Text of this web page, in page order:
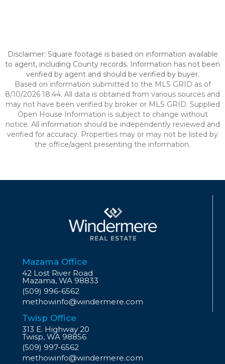
Disclaimer: Square footage is based on information available
to agent, including County records. Information has not been
verified by agent and should be verified by buyer.
Based on information submitted to the MLS GRID as of
8/10/2026 18:44. All data is obtained from various sources and
may not have been verified by broker or MLS GRID. Supplied
Open House Information is subject to change without
notice. All information should be independently reviewed and
verified for accuracy. Properties may or may not be listed by
the office/agent presenting the information.
Mazama Office
42 Lost River Road
Mazama, WA 98833
(509) 996-6562
methowinfo@windermere.com
Twisp Office
313 E. Highway 20
Twisp, WA 98856
(509) 997-6562
methowinfo@windermere.com